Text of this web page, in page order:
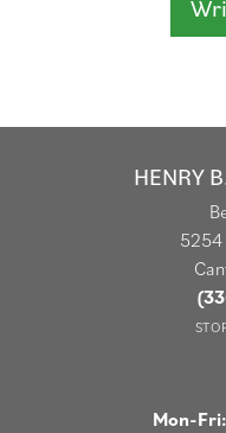
HENRY
5254
Mon-Fri: